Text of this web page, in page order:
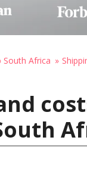
South Africa